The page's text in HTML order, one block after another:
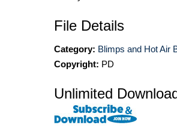
File Details
Category: Blimps and Hot Air
Copyright: PD
Unlimited